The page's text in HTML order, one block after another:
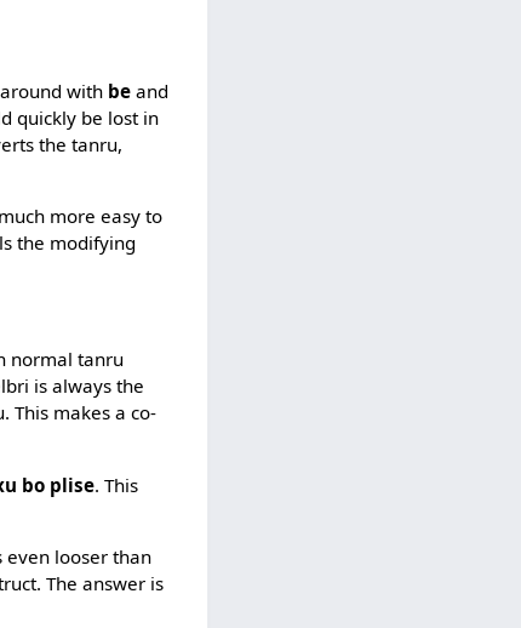
with be and
quickly be lost in
the tanru,
more easy to
the modifying
normal tanru
is always the
This makes a co-
bo plise. This
even looser than
The answer is